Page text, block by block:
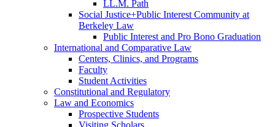
LL.M. Path
Social Justice+Public Interest Community at
Berkeley Law
Public Interest and Pro Bono Graduation
International and Comparative Law
Centers, Clinics, and Programs
Faculty
Student Activities
Constitutional and Regulatory
Law and Economics
Prospective Students
Visiting Scholars